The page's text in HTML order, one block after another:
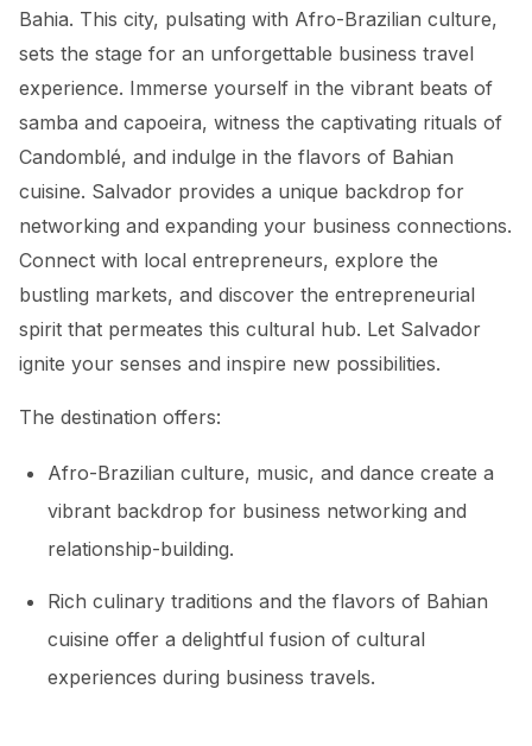
Bahia. This city, pulsating with Afro-Brazilian culture,
sets the stage for an unforgettable business travel
experience. Immerse yourself in the vibrant beats of
samba and capoeira, witness the captivating rituals of
Candomblé, and indulge in the flavors of Bahian
cuisine. Salvador provides a unique backdrop for
networking and expanding your business connections.
Connect with local entrepreneurs, explore the
bustling markets, and discover the entrepreneurial
spirit that permeates this cultural hub. Let Salvador
ignite your senses and inspire new possibilities.
The destination offers:
Afro-Brazilian culture, music, and dance create a
vibrant backdrop for business networking and
relationship-building.
Rich culinary traditions and the flavors of Bahian
cuisine offer a delightful fusion of cultural
experiences during business travels.